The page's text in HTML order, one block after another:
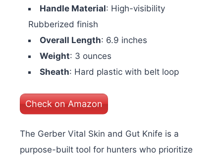
Handle Material: High-visibility
Rubberized finish
Overall Length: 6.9 inches
Weight: 3 ounces
Sheath: Hard plastic with belt loop
Check on Amazon
The Gerber Vital Skin and Gut Knife is a
purpose-built tool for hunters who prioritize